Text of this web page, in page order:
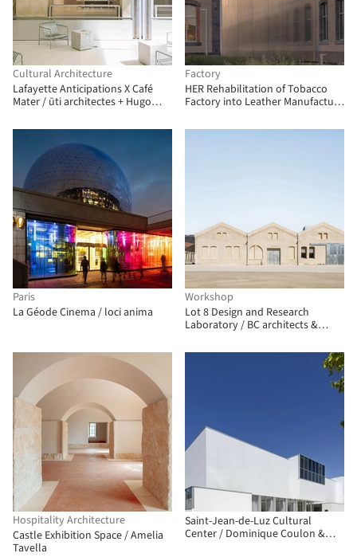
Cultural Architecture
Lafayette Anticipations X Café
Mater / ūti architectes + Hugo
Factory
HER Rehabilitation of Tobacco
Factory into Leather Manufacture
Paris
La Géode Cinema / loci anima
Workshop
Lot 8 Design and Research
Laboratory / BC architects &
Hospitality Architecture
Castle Exhibition Space / Amelia
Tavella
Saint-Jean-de-Luz Cultural
Center / Dominique Coulon &